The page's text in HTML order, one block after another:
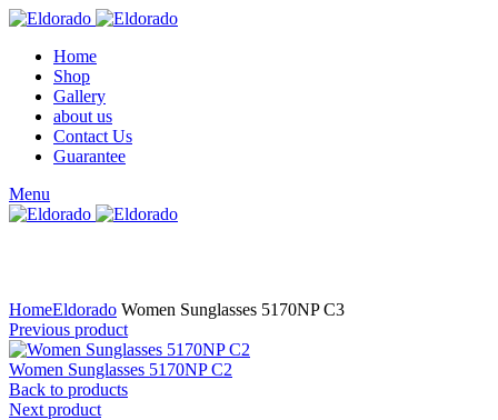
Home
Shop
Gallery
about us
Contact Us
Guarantee
Menu
HomeEldorado Women Sunglasses 5170NP C3
Previous product
Women Sunglasses 5170NP C2
Back to products
Next product